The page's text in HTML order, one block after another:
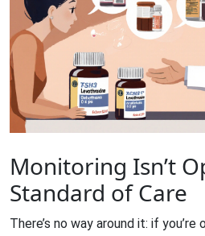
Monitoring Isn’t
Standard of Care
There’s no way around it: if you’re